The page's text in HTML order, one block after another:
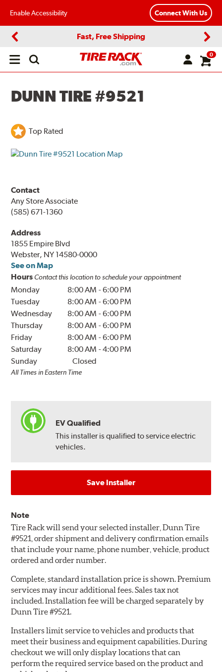
Enable Accessibility Connect With Us
Fast, Free Shipping
Open
0
DUNN TIRE #9521
Top Rated
Contact
Any Store Associate
(585) 671-1360
Address
1855 Empire Blvd
Webster, NY 14580-0000
See on Map
Hours Contact this location to schedule your appointment
Monday 8:00 AM -6:00 PM
Tuesday
8:00 AM -6:00 PM
Wednesday
8:00 AM -6:00 PM
Thursday
8:00 AM -6:00 PM
Friday
8:00 AM -6:00 PM
Saturday
8:00 AM -4:00 PM
Sunday
Closed
All Times in Eastern Time
EV Qualified
This installer is qualified to service electric
vehicles.
Save Installer
Note
Tire Rack will send your selected installer, Dunn Tire
#9521, order shipment and delivery confirmation emails
that include your name, phone number, vehicle, product
ordered and order number.
Complete, standard installation price is shown. Premium
services may incur additional fees. Sales tax not
included. Installation fee will be charged separately by
Dunn Tire #9521.
Installers limit service to vehicles and products that
meet their business and equipment capabilities. During
checkout we will only display locations that can
perform the required service based on the product and